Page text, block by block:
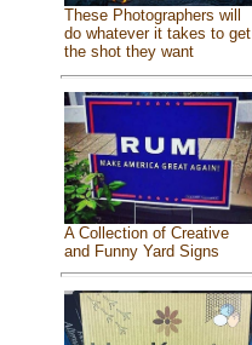
These Photographers will
do whatever it takes to get
the shot they want
A Collection of Creative
and Funny Yard Signs